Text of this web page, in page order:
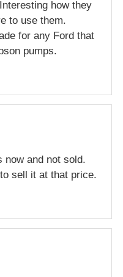
how they
to use them.
for any Ford that
pumps.
now and not sold.
sell it at that price.